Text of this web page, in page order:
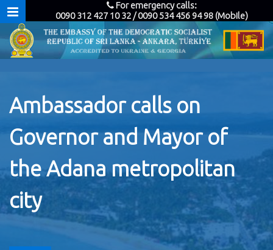
For emergency calls:
0090 312 427 10 32 / 0090 534 456 94 98 (Mobile)
Ambassador calls on
Governor and Mayor of
the Adana metropolitan
city